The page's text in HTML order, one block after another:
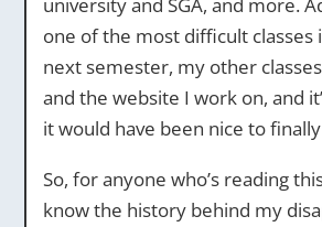
one of the most difficult classes
next semester, my other
and the website I work on, and
it would have been nice to
So, for anyone who’s reading
know the history behind my